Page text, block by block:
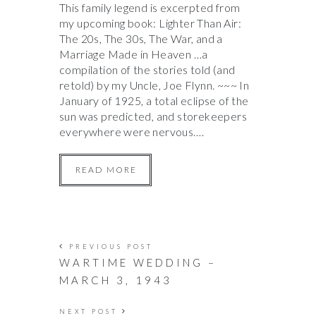
This family legend is excerpted from
my upcoming book: Lighter Than Air:
The 20s, The 30s, The War, and a
Marriage Made in Heaven …a
compilation of the stories told (and
retold) by my Uncle, Joe Flynn. ~~~ In
January of 1925, a total eclipse of the
sun was predicted, and storekeepers
everywhere were nervous….
READ MORE
PREVIOUS POST
WARTIME WEDDING –
MARCH 3, 1943
NEXT POST